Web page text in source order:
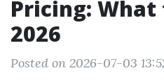
Pricing: What
2026
Posted on 2026-07-03